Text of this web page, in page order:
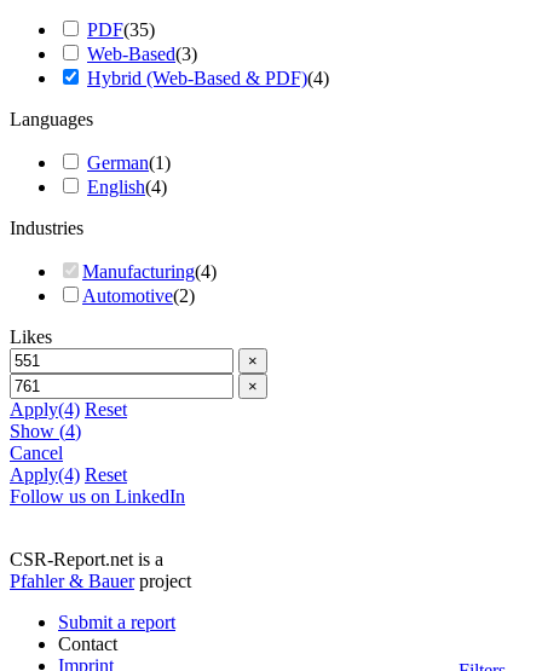
PDF(35)
Web-Based(3)
Hybrid (Web-Based & PDF)(4)
Languages
German(1)
English(4)
Industries
Manufacturing(4)
Automotive(2)
Likes
×
×
Apply(4) Reset
Show (4)
Cancel
Apply(4) Reset
Follow us on LinkedIn
CSR-Report.net is a
Pfahler & Bauerproject
Submit a report
Contact
Imprint